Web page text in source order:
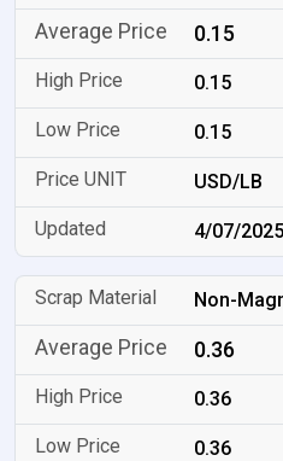
0.15
0.15
0.15
USD/LB
4/07/2025
Non-
0.36
0.36
0.36